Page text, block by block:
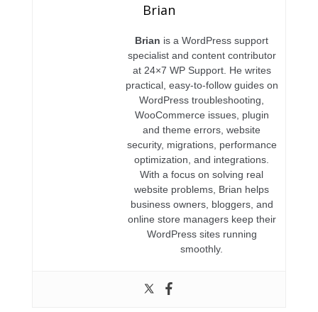
Brian
Brian is a WordPress support
specialist and content contributor
at 24×7 WP Support. He writes
practical, easy-to-follow guides on
WordPress troubleshooting,
WooCommerce issues, plugin
and theme errors, website
security, migrations, performance
optimization, and integrations.
With a focus on solving real
website problems, Brian helps
business owners, bloggers, and
online store managers keep their
WordPress sites running
smoothly.